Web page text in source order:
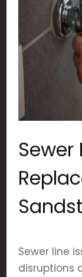
Sewer
Sewer line
disruptions